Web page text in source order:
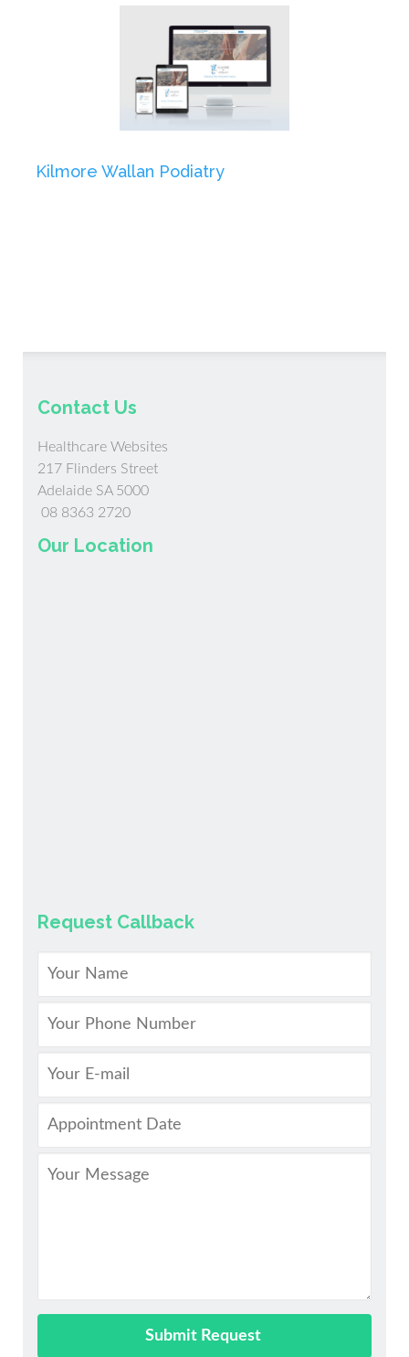
Kilmore Wallan Podiatry
Contact Us
Healthcare Websites
217 Flinders Street
Adelaide SA 5000
08 8363 2720
Our Location
Request Callback